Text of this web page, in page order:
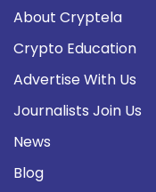
About Cryptela
Crypto Education
Advertise With Us
Journalists Join Us
News
Blog